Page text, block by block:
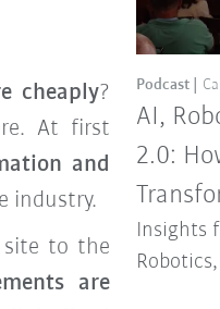
cheaply?
At first
and
industry.
site to the
are
AI,
2.0:
Podcast
Insights